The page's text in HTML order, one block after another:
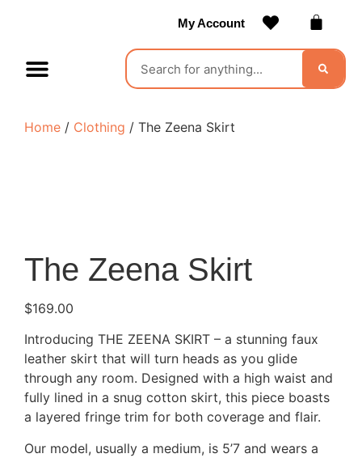
My Account
Home / Clothing / The Zeena Skirt
The Zeena Skirt
$169.00
Introducing THE ZEENA SKIRT – a stunning faux
leather skirt that will turn heads as you glide
through any room. Designed with a high waist and
fully lined in a snug cotton skirt, this piece boasts
a layered fringe trim for both coverage and flair.
Our model, usually a medium, is 5’7 and wears a